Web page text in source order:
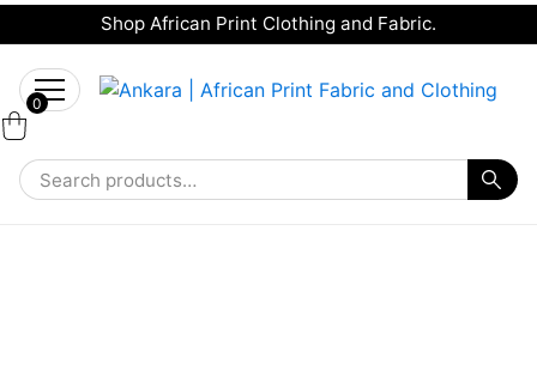
Tell a friend about Ankara Textiles & get 20%
Shop African Print Clothing and Fabric.
for:
0